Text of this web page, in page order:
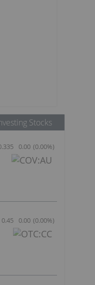
Stocks
0.00 (0.00%)
0.45 0.00 (0.00%)